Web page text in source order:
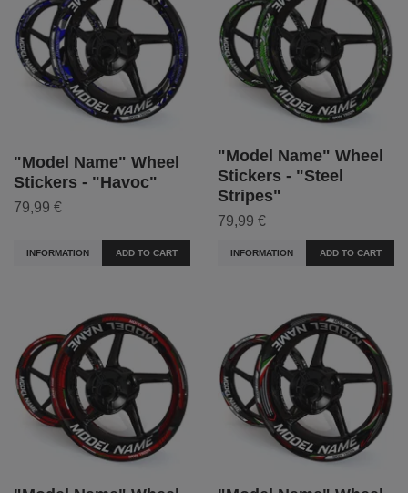
"Model Name" Wheel
Stickers - "Havoc"
79,99 €
INFORMATION ADD TO CART
"Model Name" Wheel
Stickers - "Steel
Stripes"
79,99 €
INFORMATION ADD TO CART